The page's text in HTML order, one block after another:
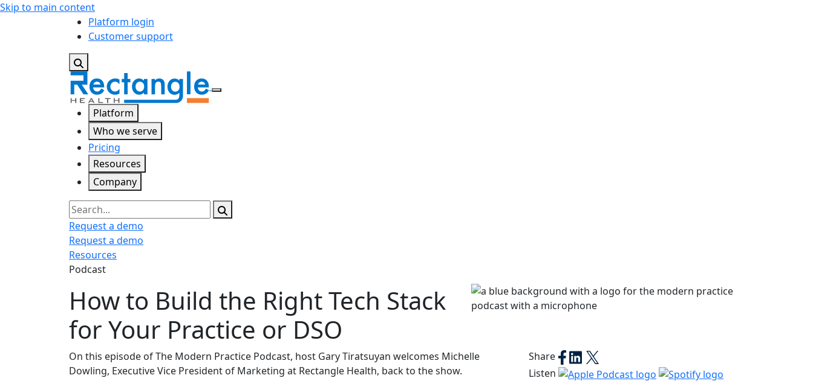
Skip to main content
Platform login
Customer support
Platform
Who we serve
Pricing
Resources
Company
Search
Request a demo
Request a demo
Resources
Podcast
How to Build the Right Tech Stack
for Your Practice or DSO
On this episode of The Modern Practice Podcast, host Gary Tiratsuyan welcomes Michelle
Dowling, Executive Vice President of Marketing at Rectangle Health, back to the show.
Share
Listen